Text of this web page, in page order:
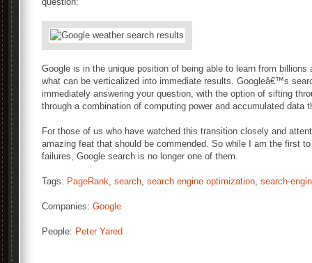
Google is in the unique position of being able to learn from
what can be verticalized into immediate results. Googleâ€™s
immediately answering your question, with the option of sifting
through a combination of computing power and accumulated
For those of us who have watched this transition closely and
amazing feat that should be commended. So while I am the first
failures, Google search is no longer one of them.
Tags: PageRank, search, search engine optimization, search-
Companies: Google
People: Peter Yared